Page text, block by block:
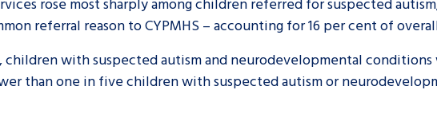
referral reason to CYPMHS – accounting for 16 per cent of
children with suspected autism and neurodevelopmental
than one in five children with suspected autism or